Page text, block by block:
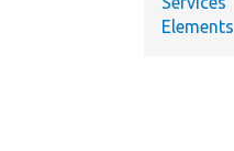
Elements